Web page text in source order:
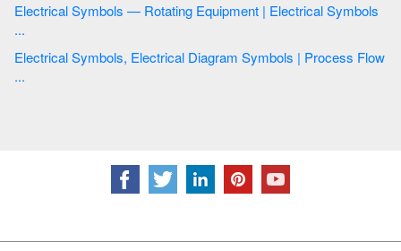
Electrical Symbols — Rotating Equipment | Electrical Symbols
...
Electrical Symbols, Electrical Diagram Symbols | Process Flow
...